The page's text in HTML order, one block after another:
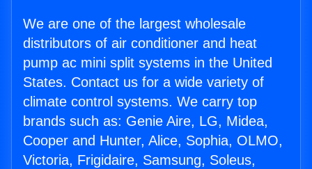
We are one of the largest wholesale
distributors of air conditioner and heat
pump ac mini split systems in the United
States. Contact us for a wide variety of
climate control systems. We carry top
brands such as: Genie Aire, LG, Midea,
Cooper and Hunter, Alice, Sophia, OLMO,
Victoria, Frigidaire, Samsung, Soleus,